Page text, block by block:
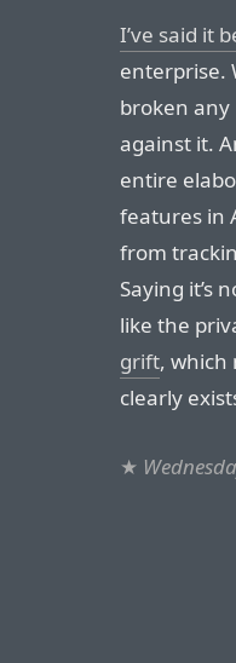
I’ve said it
enterprise.
broken any
against it.
entire
features in
from
Saying it’s
like the
grift, which
clearly
★